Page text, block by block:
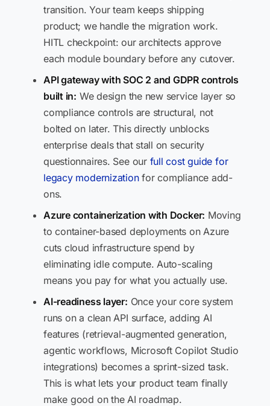
transition. Your team keeps shipping
product; we handle the migration work.
HITL checkpoint: our architects approve
each module boundary before any cutover.
API gateway with SOC 2 and GDPR controls
built in: We design the new service layer so
compliance controls are structural, not
bolted on later. This directly unblocks
enterprise deals that stall on security
questionnaires. See our full cost guide for
legacy modernizationfor compliance add-
ons.
Azure containerization with Docker: Moving
to container-based deployments on Azure
cuts cloud infrastructure spend by
eliminating idle compute. Auto-scaling
means you pay for what you actually use.
AI-readiness layer: Once your core system
runs on a clean API surface, adding AI
features (retrieval-augmented generation,
agentic workflows, Microsoft Copilot Studio
integrations) becomes a sprint-sized task.
This is what lets your product team finally
make good on the AI roadmap.